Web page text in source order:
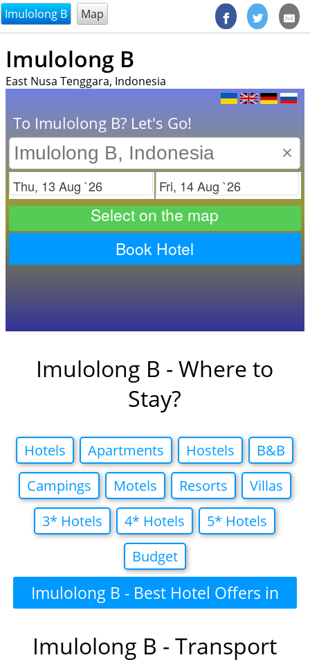
@endsectiom
Imulolong B Map
Imulolong B
East Nusa Tenggara, Indonesia
To Imulolong B? Let's Go!
×
Check in Check out
Select on the map
Book Hotel
Imulolong B - Where to
Stay?
Hotels Apartments Hostels
B&B
Campings
Motels Resorts
Villas
3* Hotels
4* Hotels
5* Hotels
Budget
Imulolong B - Best Hotel Offers in
Imulolong B - Transport